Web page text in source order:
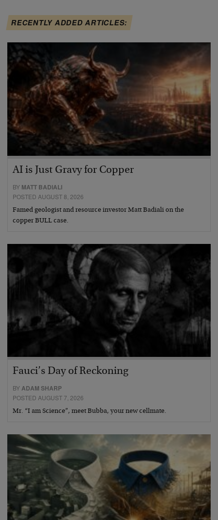
RECENTLY ADDED ARTICLES:
AI is Just Gravy for Copper
BY MATT BADIALI
POSTED AUGUST 8, 2026
Famed geologist and resource investor Matt Badiali on the
copper BULL case.
Fauci’s Day of Reckoning
BYADAM SHARP
POSTED AUGUST 7, 2026
Mr. “I am Science”, meet Bubba, your new cellmate.